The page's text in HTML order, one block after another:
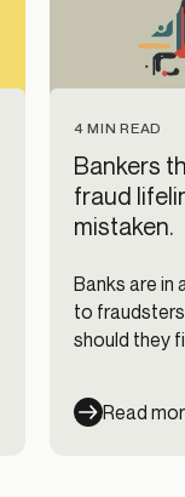
4 MIN READ
Bankers
fraud
mistaken.
Banks are in
to
should they
Read